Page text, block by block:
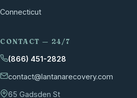
Connecticut
CONTACT — 24/7
(866) 451-2828
contact@lantanarecovery.com
65 Gadsden St